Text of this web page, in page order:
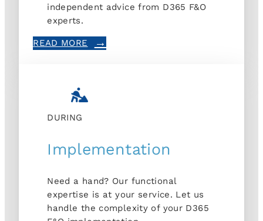
independent advice from D365 F&O
experts.
READ MORE
DURING
Implementation
Need a hand? Our functional
expertise is at your service. Let us
handle the complexity of your D365